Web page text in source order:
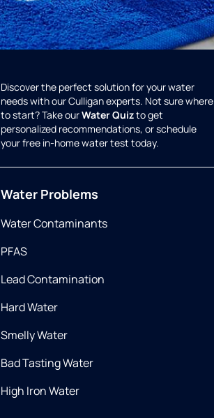
Discover the perfect solution for your water
needs with our Culligan experts. Not sure where
to start? Take ourWater Quizto get
personalized recommendations, or schedule
your free in-home water test today.
Water Problems
Water Contaminants
PFAS
Lead Contamination
Hard Water
Smelly Water
Bad Tasting Water
High Iron Water